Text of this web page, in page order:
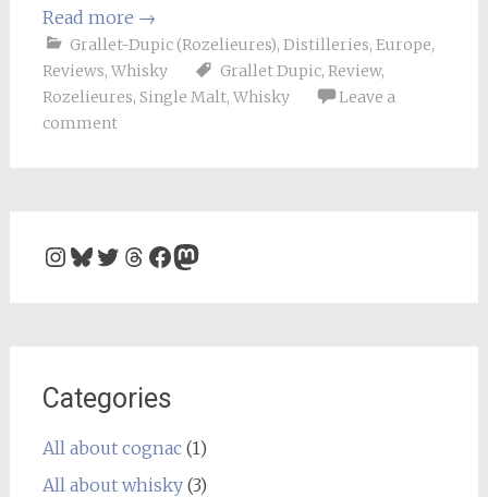
Read more →
Grallet-Dupic (Rozelieures), Distilleries, Europe,
Reviews, Whisky Grallet Dupic, Review,
Rozelieures, Single Malt, Whisky
Leave a
comment
Instagram
Bluesky
Twitter
Threads
Facebook
Mastodon
Categories
All about cognac(1)
All about whisky(3)